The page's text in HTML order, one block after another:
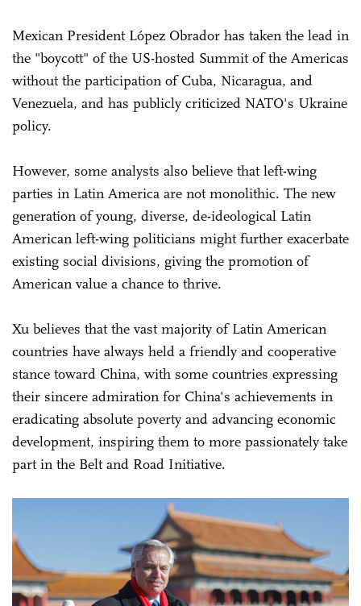
Mexican President López Obrador has taken the lead in
the "boycott" of the US-hosted Summit of the Americas
without the participation of Cuba, Nicaragua, and
Venezuela, and has publicly criticized NATO's Ukraine
policy.
However, some analysts also believe that left-wing
parties in Latin America are not monolithic. The new
generation of young, diverse, de-ideological Latin
American left-wing politicians might further exacerbate
existing social divisions, giving the promotion of
American value a chance to thrive.
Xu believes that the vast majority of Latin American
countries have always held a friendly and cooperative
stance toward China, with some countries expressing
their sincere admiration for China's achievements in
eradicating absolute poverty and advancing economic
development, inspiring them to more passionately take
part in the Belt and Road Initiative.